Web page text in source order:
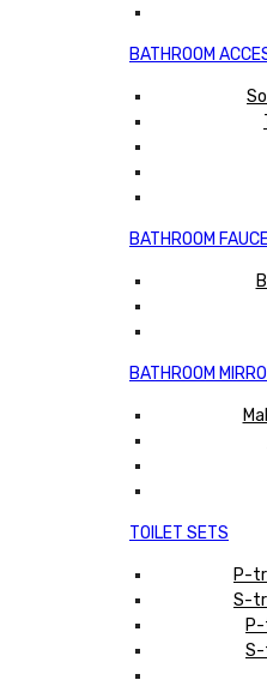
BATHROOM
BATHROOM
BATHROOM
TOILET SETS
P-
S-
S-